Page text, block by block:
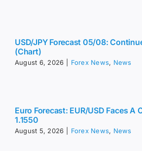
USD/JPY Forecast 05/08:
(Chart)
August 6, 2026 Forex News, News
Euro Forecast: EUR/USD Faces A
1.1550
August 5, 2026 Forex News, News